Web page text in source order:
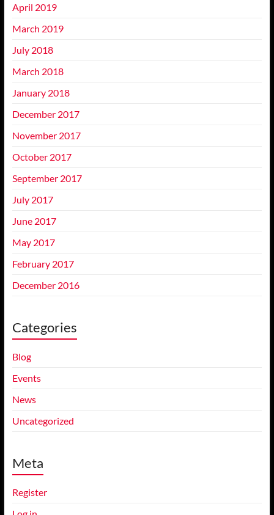
April 2019
March 2019
July 2018
March 2018
January 2018
December 2017
November 2017
October 2017
September 2017
July 2017
June 2017
May 2017
February 2017
December 2016
Categories
Blog
Events
News
Uncategorized
Meta
Register